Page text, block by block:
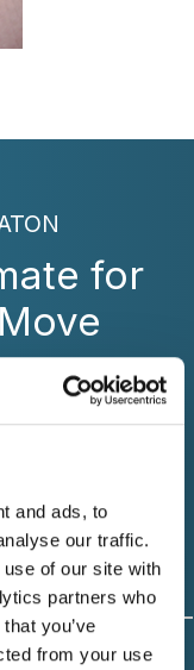
and ads, to
our traffic.
of our site with
partners who
you’ve
from your use
for
moving
exactly what
Size of